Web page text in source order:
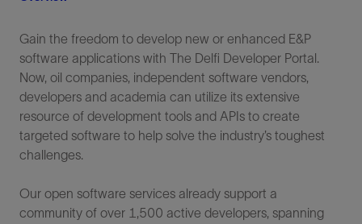
Gain the freedom to develop new or enhanced E&P
software applications with The Delfi Developer Portal.
Now, oil companies, independent software vendors,
developers and academia can utilize its extensive
resource of development tools and APIs to create
targeted software to help solve the industry’s toughest
challenges.
Our open software services already support a
community of over 1,500 active developers, spanning